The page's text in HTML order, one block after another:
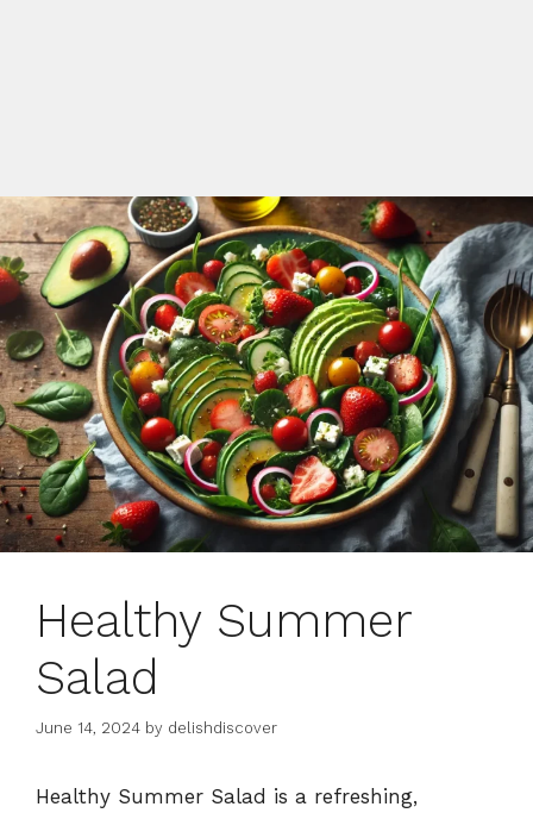
Healthy Summer
Salad
June 14, 2024 by delishdiscover
Healthy Summer Salad is a refreshing,